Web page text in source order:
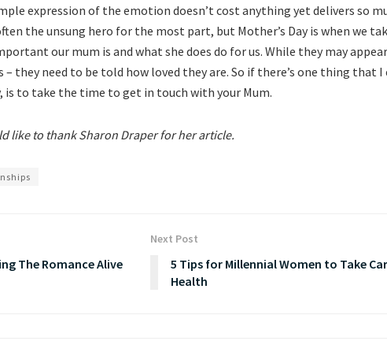
expression of the emotion doesn’t cost anything yet delivers so
the unsung hero for the most part, but Mother’s Day is when we
our mum is and what she does do for us. While they may
they need to be told how loved they are. So if there’s one thing that I
is to take the time to get in touch with your Mum.
like to thank Sharon Draper for her article.
The Romance Alive
Next Post
5 Tips for Millennial Women to Take
Health